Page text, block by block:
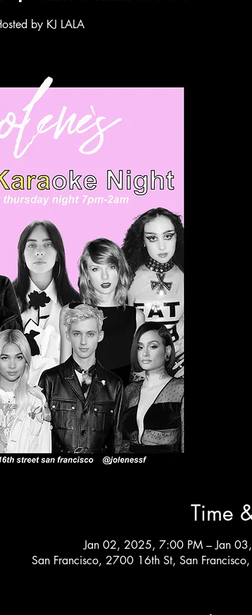
by KJ LALA
Time
Jan 02, 2025, 7:00 PM – Jan
San Francisco, 2700 16th St, San